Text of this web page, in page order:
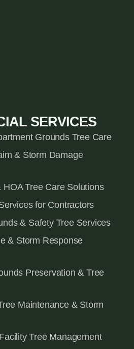
SERVICES
Grounds Tree Care
& Storm Damage
HOA Tree Care Solutions
for Contractors
& Safety Tree Services
& Storm Response
Preservation & Tree
Maintenance & Storm
Tree Management